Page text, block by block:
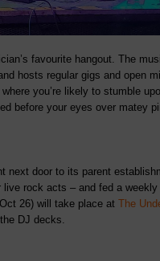
favourite hangout. The
hosts regular gigs and open
you’re likely to stumble
before your eyes over matey
next door to its parent
live rock acts – and fed a
26) will take place at The
DJ decks.